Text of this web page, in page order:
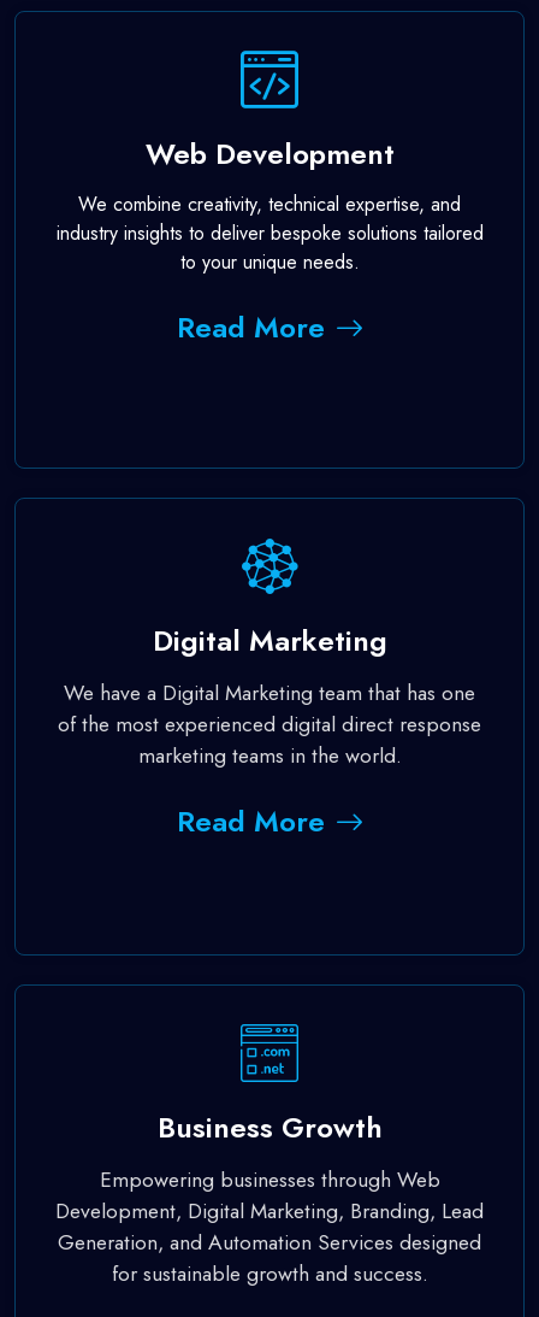
Web Development
We combine creativity, technical expertise, and
industry insights to deliver bespoke solutions tailored
to your unique needs.
Read More
Digital Marketing
We have a Digital Marketing team that has one
of the most experienced digital direct response
marketing teams in the world.
Read More
Business Growth
Empowering businesses through Web
Development, Digital Marketing, Branding, Lead
Generation, and Automation Services designed
for sustainable growth and success.